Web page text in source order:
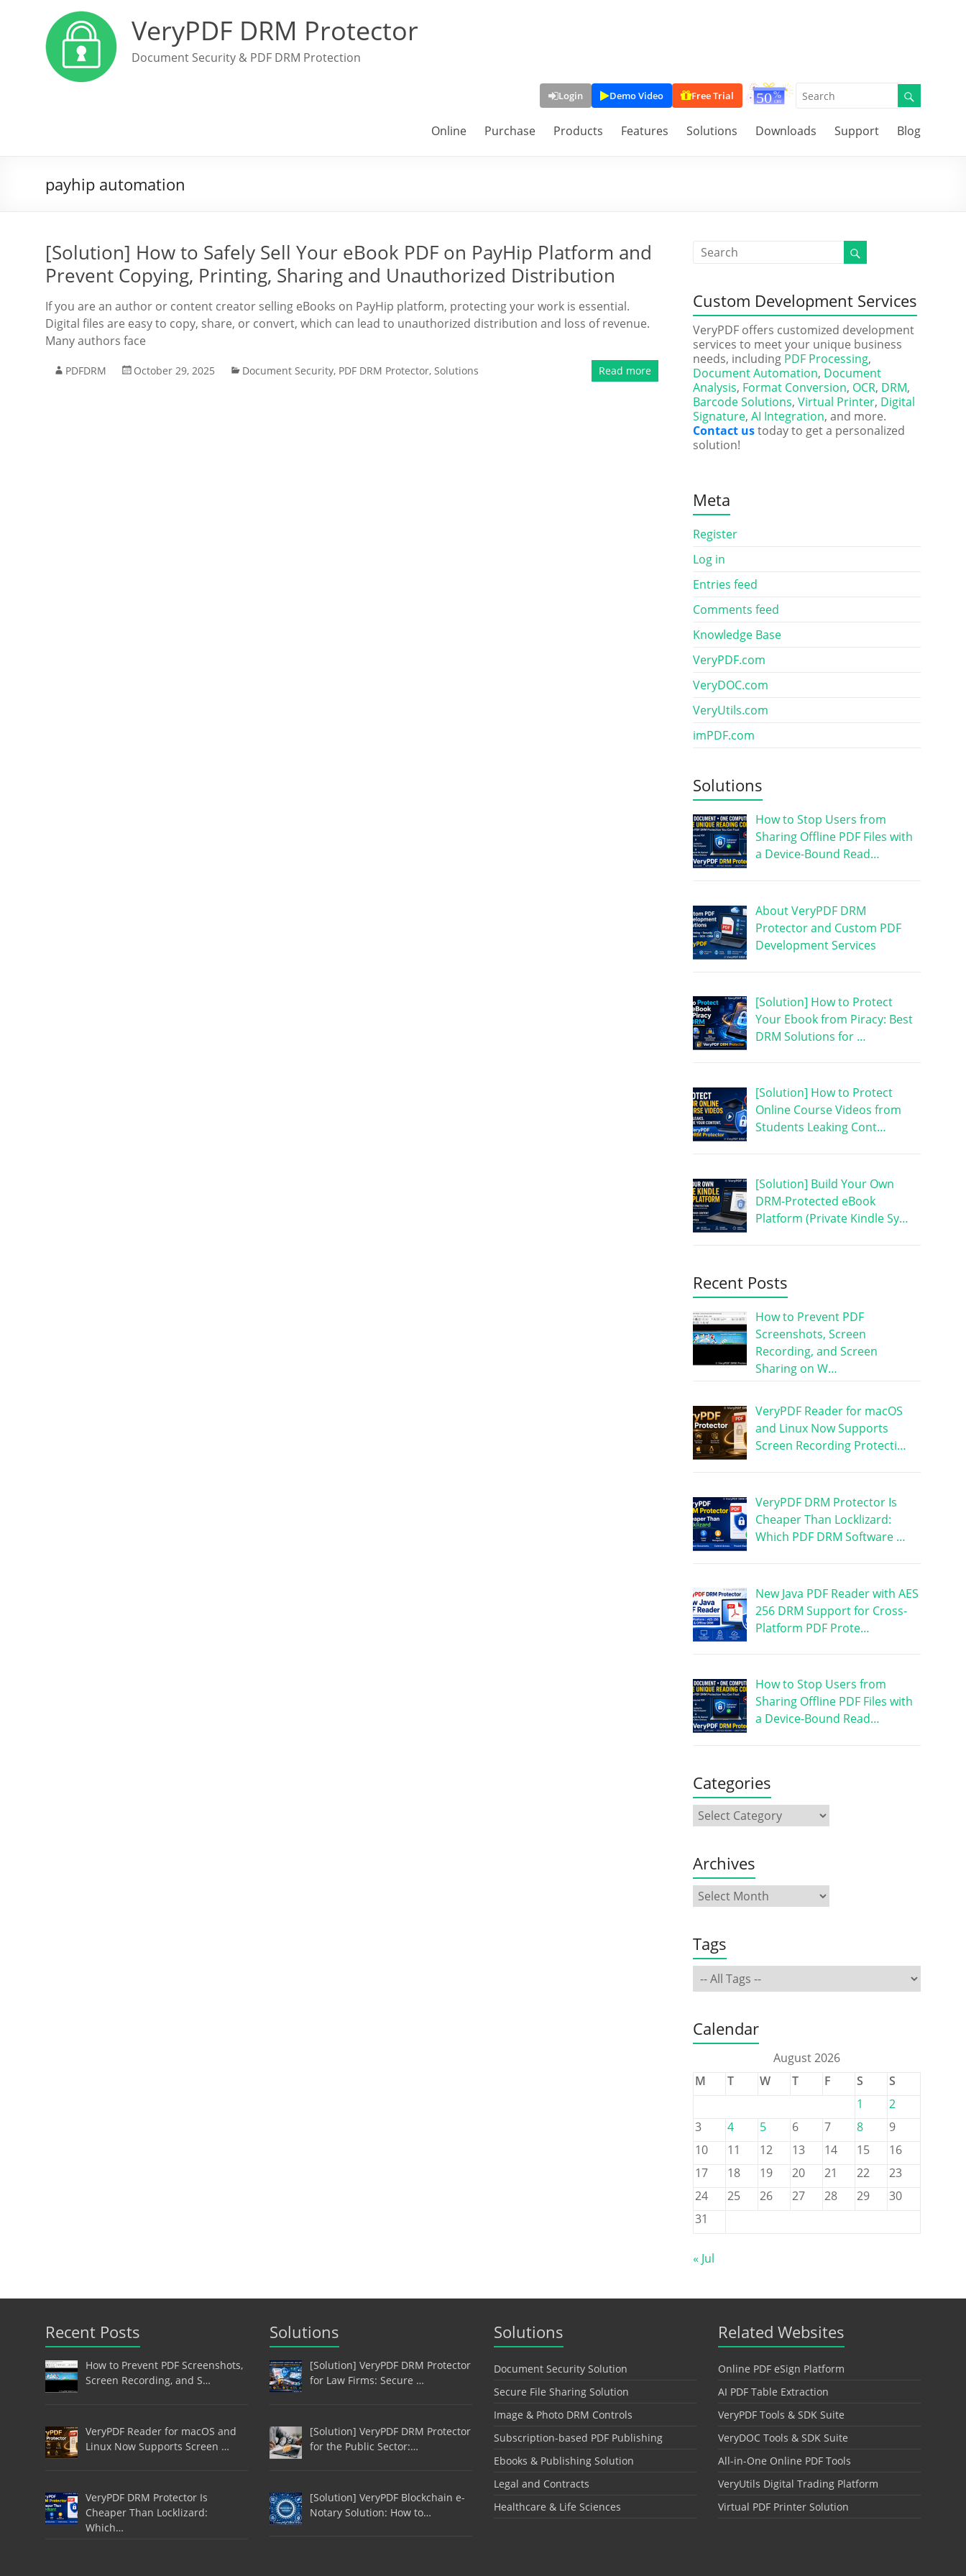
VeryPDF DRM Protector
Document Security & PDF DRM Protection
Login Demo Video Free Trial
Online Purchase Products Features Solutions Downloads Support Blog
payhip automation
[Solution] How to Safely Sell Your eBook PDF on PayHip Platform and
Prevent Copying, Printing, Sharing and Unauthorized Distribution
If you are an author or content creator selling eBooks on PayHip platform, protecting your work is essential.
Digital files are easy to copy, share, or convert, which can lead to unauthorized distribution and loss of revenue.
Many authors face
PDFDRM October 29, 2025 Document Security, PDF DRM Protector, Solutions Read more
Custom Development Services
VeryPDF offers customized development
services to meet your unique business
needs, including PDF Processing,
Document Automation, Document
Analysis, Format Conversion, OCR, DRM,
Barcode Solutions, Virtual Printer, Digital
Signature, AI Integration, and more.
Contact ustoday to get a personalized
solution!
Meta
Register
Log in
Entries feed
Comments feed
Knowledge Base
VeryPDF.com
VeryDOC.com
VeryUtils.com
imPDF.com
Solutions
How to Stop Users from
Sharing Offline PDF Files with
a Device-Bound Read…
About VeryPDF DRM
Protector and Custom PDF
Development Services
[Solution] How to Protect
Your Ebook from Piracy: Best
DRM Solutions for …
[Solution] How to Protect
Online Course Videos from
Students Leaking Cont…
[Solution] Build Your Own
DRM-Protected eBook
Platform (Private Kindle Sy…
Recent Posts
How to Prevent PDF
Screenshots, Screen
Recording, and Screen
Sharing on W…
VeryPDF Reader for macOS
and Linux Now Supports
Screen Recording Protecti…
VeryPDF DRM Protector Is
Cheaper Than Locklizard:
Which PDF DRM Software …
New Java PDF Reader with AES
256 DRM Support for Cross-
Platform PDF Prote…
How to Stop Users from
Sharing Offline PDF Files with
a Device-Bound Read…
Categories
Archives
Tags
Calendar
August 2026
M
T W T F S
S
1
2
3
4 5 6 7 8
9
10
11 12 13 14 15
16
17
18 19 20 21 22
23
24
25 26 27 28 29
30
31
« Jul
Recent Posts
How to Prevent PDF Screenshots,
Screen Recording, and S…
VeryPDF Reader for macOS and
Linux Now Supports Screen …
VeryPDF DRM Protector Is
Cheaper Than Locklizard:
Which…
Solutions
[Solution] VeryPDF DRM Protector
for Law Firms: Secure …
[Solution] VeryPDF DRM Protector
for the Public Sector:…
[Solution] VeryPDF Blockchain e-
Notary Solution: How to…
Solutions
Document Security Solution
Secure File Sharing Solution
Image & Photo DRM Controls
Subscription-based PDF Publishing
Ebooks & Publishing Solution
Legal and Contracts
Healthcare & Life Sciences
Related Websites
Online PDF eSign Platform
AI PDF Table Extraction
VeryPDF Tools & SDK Suite
VeryDOC Tools & SDK Suite
All-in-One Online PDF Tools
VeryUtils Digital Trading Platform
Virtual PDF Printer Solution